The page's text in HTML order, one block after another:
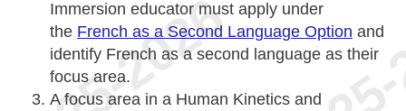
Immersion educator must apply under
the French as a Second Language Option and
identify French as a second language as their
focus area.
A focus area in a Human Kinetics and